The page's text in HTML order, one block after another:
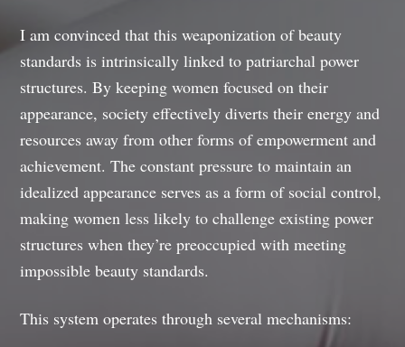
I am convinced that this weaponization of beauty
standards is intrinsically linked to patriarchal power
structures. By keeping women focused on their
appearance, society effectively diverts their energy and
resources away from other forms of empowerment and
achievement. The constant pressure to maintain an
idealized appearance serves as a form of social control,
making women less likely to challenge existing power
structures when they’re preoccupied with meeting
impossible beauty standards.
This system operates through several mechanisms: